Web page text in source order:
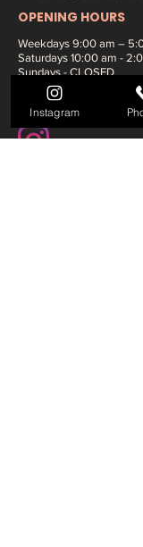
OPENING HOURS
Weekdays 9:00 am –
Saturdays 10:00 am -
Sundays - CLOSED
SOCIAL MEDIA:
Instagram